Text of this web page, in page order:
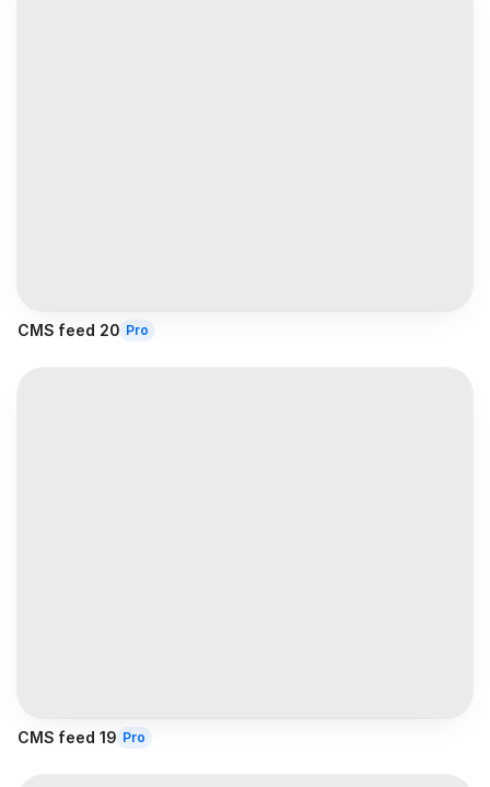
CMS feed 20 Pro
CMS feed 19 Pro